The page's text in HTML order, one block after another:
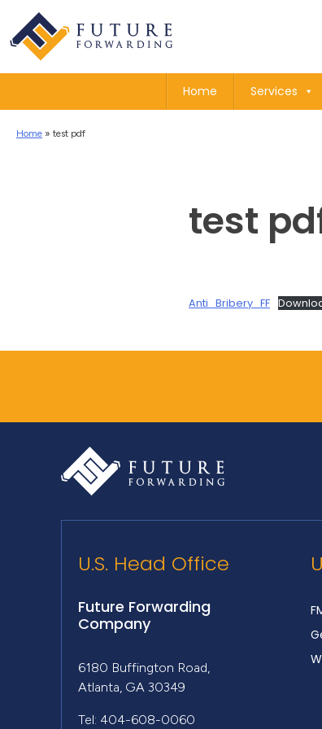
Home Services
Home » test pdf
test
Anti_Bribery_FF
navigation
U.S. Head Office
Future Forwarding
Company
6180 Buffington Road,
Atlanta, GA 30349
Tel: 404-608-0060